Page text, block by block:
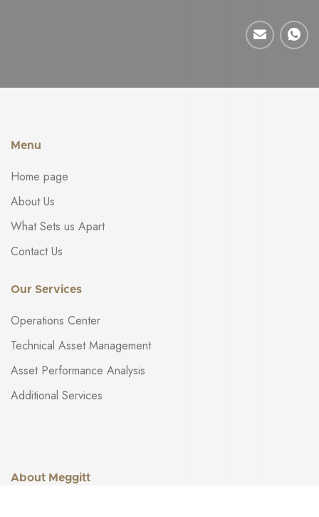
Menu
Home page
About Us
What Sets us Apart
Contact Us
Our Services
Operations Center
Technical Asset Management
Asset Performance Analysis
Additional Services
About Meggitt